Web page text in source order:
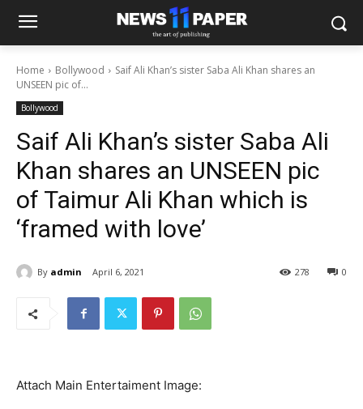
Home Bollywood
Saif Ali Khan’s sister Saba Ali Khan shares an
UNSEEN pic of...
Bollywood
Saif Ali Khan’s sister Saba Ali
Khan shares an UNSEEN pic
of Taimur Ali Khan which is
‘framed with love’
By admin April 6, 2021 0
278
Attach Main Entertaiment Image: